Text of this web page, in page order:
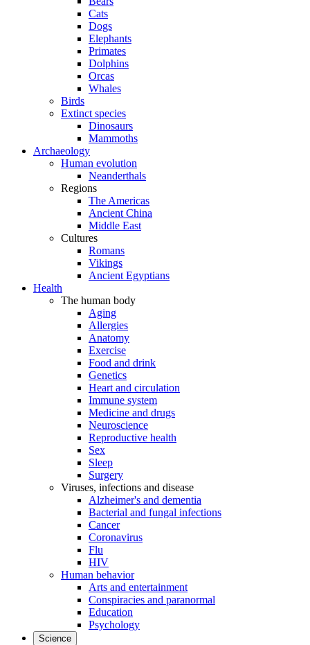
Cats
Dogs
Elephants
Primates
Dolphins
Orcas
Whales
Birds
Extinct species
Dinosaurs
Mammoths
Archaeology
Human evolution
Neanderthals
Regions
The Americas
Ancient China
Middle East
Cultures
Romans
Vikings
Ancient Egyptians
Health
The human body
Aging
Allergies
Anatomy
Exercise
Food and drink
Genetics
Heart and circulation
Immune system
Medicine and drugs
Neuroscience
Reproductive health
Sex
Sleep
Surgery
Viruses, infections and disease
Alzheimer's and dementia
Bacterial and fungal infections
Cancer
Coronavirus
Flu
HIV
Human behavior
Arts and entertainment
Conspiracies and paranormal
Education
Psychology
Science